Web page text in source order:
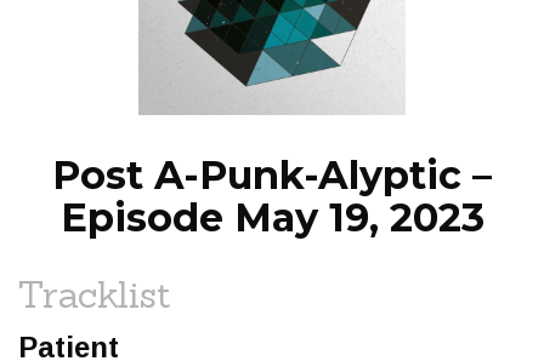
EPISODES
NEWS
Post A-Punk-Alyptic –
Episode May 19, 2023
Tracklist
Patient